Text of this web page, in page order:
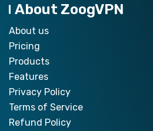
About ZoogVPN
About us
Pricing
Products
Features
Privacy Policy
Terms of Service
Refund Policy